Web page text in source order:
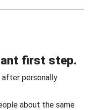
first step.
after personally
about the same